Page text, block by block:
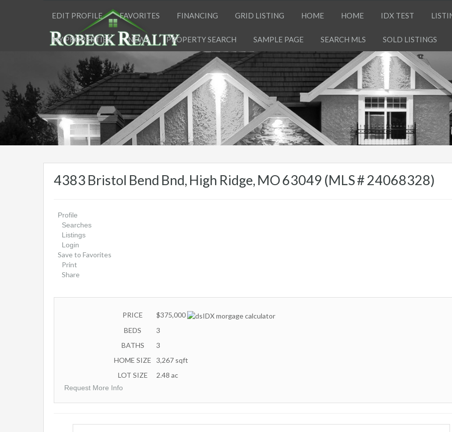
EDIT PROFILE FAVORITES FINANCING GRID LISTING HOME HOME IDX TEST
MY PROPERTIES NEWS PROPERTY SEARCH SAMPLE PAGE SEARCH MLS SOLD LISTINGS
4383 Bristol Bend Bnd, High Ridge, MO 63049 (MLS # 24068328)
Profile
Searches
Listings
Login
Save to Favorites
Print
Share
PRICE
$375,000
BEDS
3
BATHS
3
HOME SIZE
3,267 sqft
LOT SIZE
2.48 ac
Request More Info